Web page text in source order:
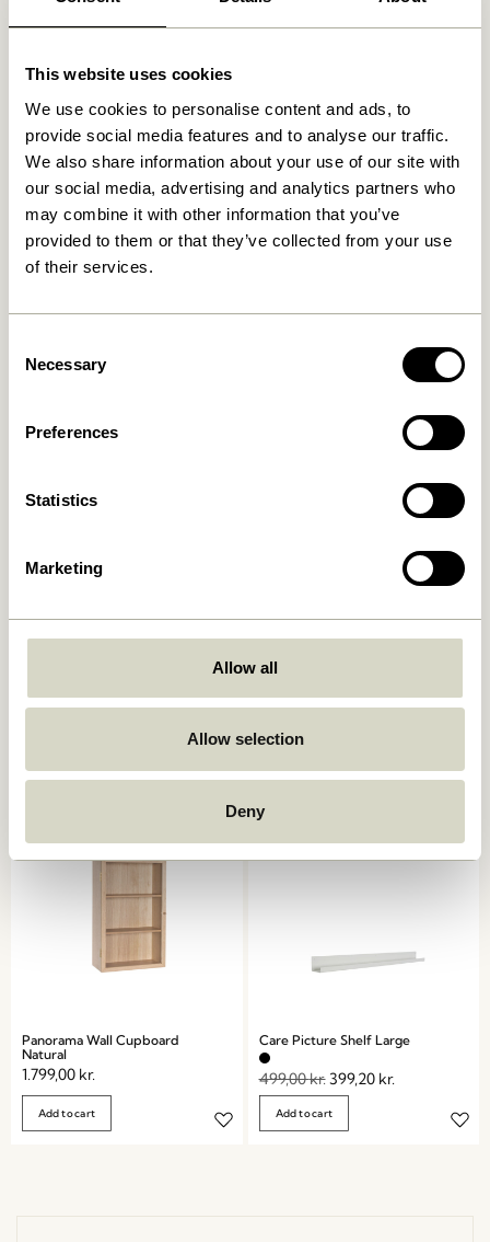
This website uses cookies
We use cookies to personalise content and ads, to
provide social media features and to analyse our traffic.
We also share information about your use of our site with
our social media, advertising and analytics partners who
may combine it with other information that you’ve
provided to them or that they’ve collected from your use
of their services.
Selection
Necessary
Preferences
Statistics
Marketing
Allow all
Allow selection
Deny
Related products
Hide Storage Box Natural
Add to cart
Arki Magazine Holder
Natural/Multicolour
Add to cart
AtHand Organiser Natural
Add to cart
Panorama Wall Cupboard
Natural
1.799,00 kr.
Add to cart
Care Picture Shelf Large
499,00kr.399,20 kr.
Add to cart